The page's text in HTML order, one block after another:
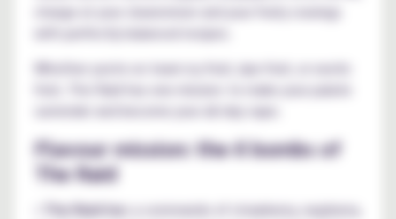
charge at your clearomizer and your fruity cravings
Whether you're on team icy fruit, ripe fruit, or exotic
fruit, The Raid has one mission: to make your palate
surrender and become your all-day vape.
Flavour mission: the 6 bombs of
The Raid
The Raid Ice:
a commando of strawberry, raspberry,